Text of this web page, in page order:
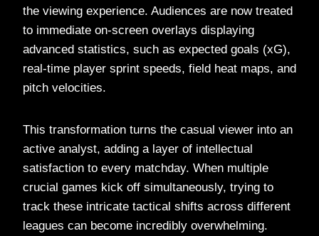
the viewing experience. Audiences are now treated
to immediate on-screen overlays displaying
advanced statistics, such as expected goals (xG),
real-time player sprint speeds, field heat maps, and
pitch velocities.
This transformation turns the casual viewer into an
active analyst, adding a layer of intellectual
satisfaction to every matchday. When multiple
crucial games kick off simultaneously, trying to
track these intricate tactical shifts across different
leagues can become incredibly overwhelming.